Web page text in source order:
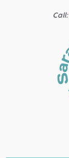
Call: